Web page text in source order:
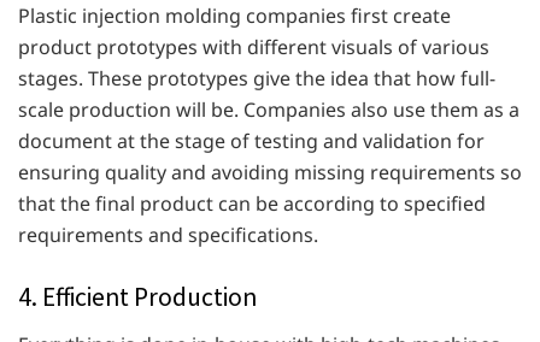
Plastic injection molding companies first create
product prototypes with different visuals of various
stages. These prototypes give the idea that how full-
scale production will be. Companies also use them as a
document at the stage of testing and validation for
ensuring quality and avoiding missing requirements so
that the final product can be according to specified
requirements and specifications.
4. Efficient Production